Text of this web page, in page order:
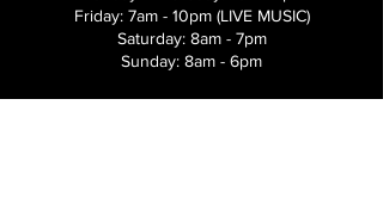
Friday: 7am - 10pm (LIVE MUSIC)
Saturday: 8am - 7pm
Sunday: 8am - 6pm